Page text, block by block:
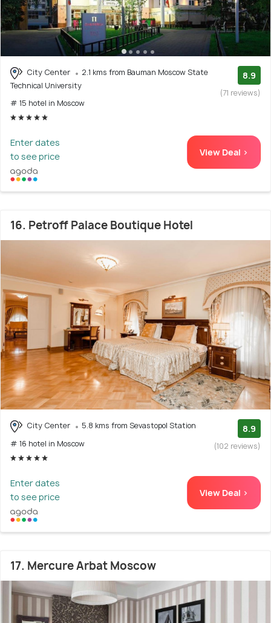
City Center
2.1 kms from Bauman Moscow State
Technical University
# 15 hotel in Moscow
8.9
(71 reviews)
Enter dates
to see price
View Deal >
16. Petroff Palace Boutique Hotel
City Center
5.8 kms from Sevastopol Station
# 16 hotel in Moscow
8.9
(102 reviews)
Enter dates
to see price
View Deal >
17. Mercure Arbat Moscow